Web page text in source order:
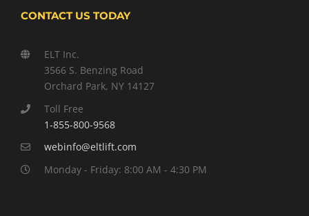
CONTACT US TODAY
ELT Inc.
3566 S. Benzing Road
Orchard Park, NY 14127
Toll Free
1-855-800-9568
webinfo@eltlift.com
Monday - Friday: 8:00 AM - 4:30 PM